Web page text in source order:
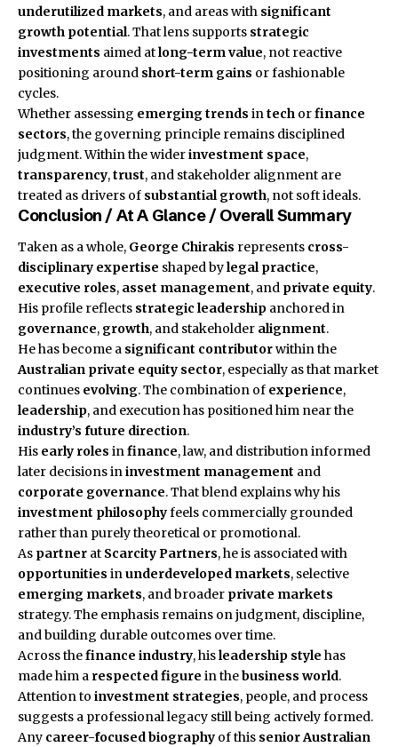
underutilized markets, and areas with significant
growth potential. That lens supports strategic
investments aimed atlong-term value, not reactive
positioning around short-term gains or fashionable
cycles.
Whether assessing emerging trends intech orfinance
sectors, the governing principle remains disciplined
judgment. Within the widerinvestment space,
transparency,trust, and stakeholder alignment are
treated as drivers of substantial growth, not soft ideals.
Conclusion / At A Glance / Overall Summary
Taken as a whole, George Chirakis represents cross-
disciplinary expertise shaped bylegal practice,
executive roles, asset management, and private equity.
His profile reflects strategic leadership anchored in
governance, growth, and stakeholder alignment.
He has become a significant contributorwithin the
Australian private equity sector, especially as that market
continues evolving. The combination of experience,
leadership, and execution has positioned him near the
industry’s future direction.
His early roles infinance, law, and distribution informed
later decisions ininvestment management and
corporate governance. That blend explains why his
investment philosophyfeels commercially grounded
rather than purely theoretical or promotional.
As partner at Scarcity Partners, he is associated with
opportunities inunderdeveloped markets, selective
emerging markets, and broader private markets
strategy. The emphasis remains on judgment, discipline,
and building durable outcomes over time.
Across thefinance industry, hisleadership style has
made him a respected figure in thebusiness world.
Attention to investment strategies, people, and process
suggests a professional legacy still being actively formed.
Any career-focused biography of this senior Australian